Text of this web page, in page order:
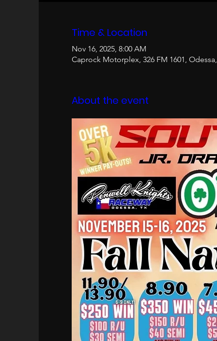
Time & Location
Nov 16, 2025, 8:00 AM
Caprock Motorplex, 326 FM 1601,
About the event